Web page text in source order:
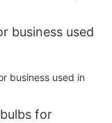
business used
for